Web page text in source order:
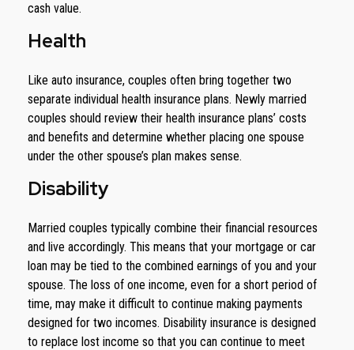
cash value.
Health
Like auto insurance, couples often bring together two
separate individual health insurance plans. Newly married
couples should review their health insurance plans’ costs
and benefits and determine whether placing one spouse
under the other spouse’s plan makes sense.
Disability
Married couples typically combine their financial resources
and live accordingly. This means that your mortgage or car
loan may be tied to the combined earnings of you and your
spouse. The loss of one income, even for a short period of
time, may make it difficult to continue making payments
designed for two incomes. Disability insurance is designed
to replace lost income so that you can continue to meet